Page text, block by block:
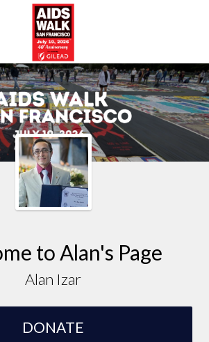
to Alan's Page
Alan Izar
DONATE